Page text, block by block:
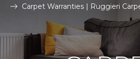
Carpet Warranties | Ruggieri